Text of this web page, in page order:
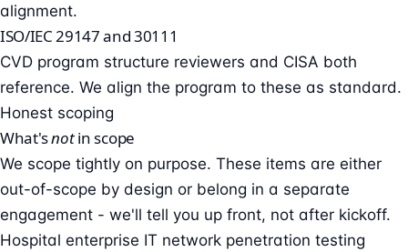
alignment.
ISO/IEC 29147 and 30111
CVD program structure reviewers and CISA both
reference. We align the program to these as standard.
Honest scoping
What'snotin scope
We scope tightly on purpose. These items are either
out-of-scope by design or belong in a separate
engagement - we'll tell you up front, not after kickoff.
Hospital enterprise IT network penetration testing